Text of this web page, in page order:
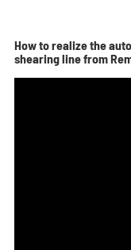
How to realize the
shearing line from